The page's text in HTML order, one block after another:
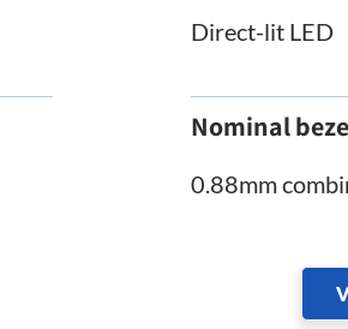
Direct-lit LED
Nominal
0.88mm